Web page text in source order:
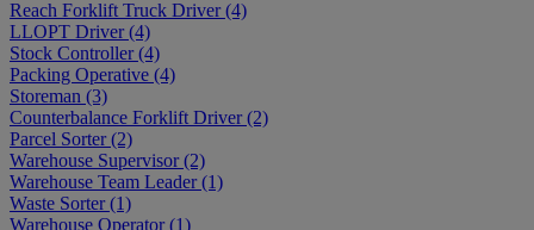
Reach Forklift Truck Driver(4)
LLOPT Driver(4)
Stock Controller(4)
Packing Operative (4)
Storeman (3)
Counterbalance Forklift Driver(2)
Parcel Sorter(2)
Warehouse Supervisor(2)
Warehouse Team Leader(1)
Waste Sorter(1)
Warehouse Operator(1)